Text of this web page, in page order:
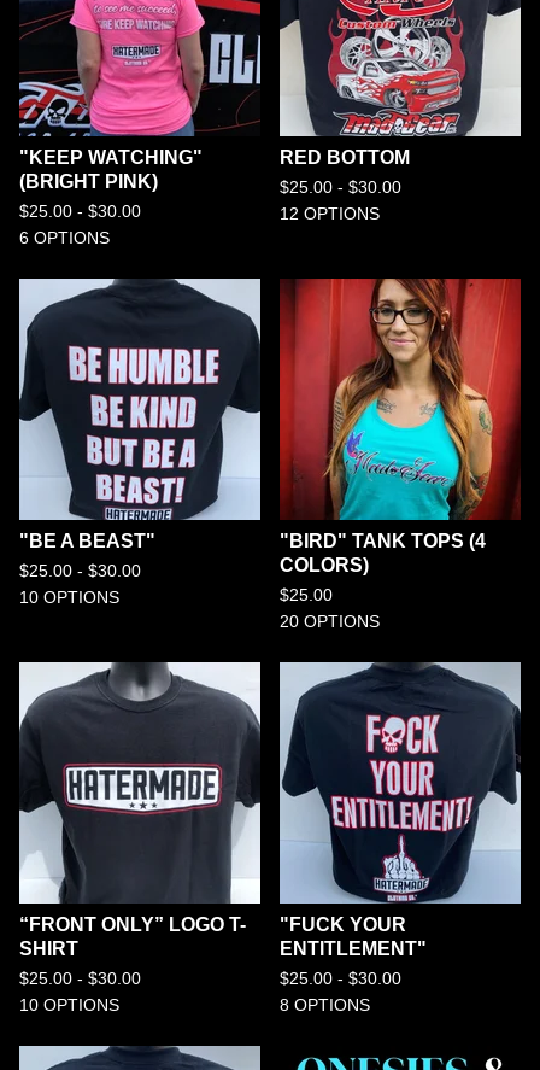
"KEEP WATCHING"
(BRIGHT PINK)
$25.00 - $30.00
6 OPTIONS
RED BOTTOM
$25.00 - $30.00
12 OPTIONS
"BE A BEAST"
$25.00 - $30.00
10 OPTIONS
"BIRD" TANK TOPS (4
COLORS)
$25.00
20 OPTIONS
“FRONT ONLY” LOGO T-
SHIRT
$25.00 - $30.00
10 OPTIONS
"FUCK YOUR
ENTITLEMENT"
$25.00 - $30.00
8 OPTIONS